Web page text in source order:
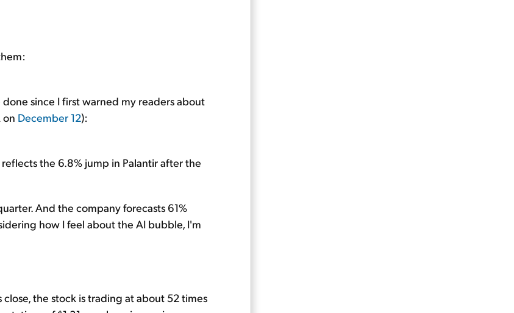
since I first warned my readers about
on December 12):
the 6.8% jump in Palantir after the
And the company forecasts 61%
how I feel about the AI bubble, I'm
the stock is trading at about 52 times